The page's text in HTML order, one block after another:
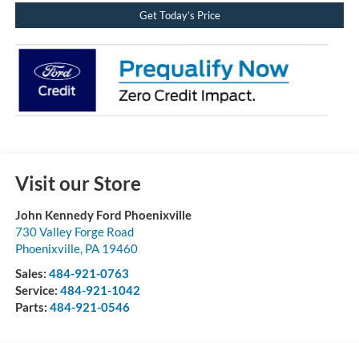
Get Today’s Price
Visit our Store
John Kennedy Ford Phoenixville
730 Valley Forge Road
Phoenixville, PA 19460
Sales: 484-921-0763
Service: 484-921-1042
Parts: 484-921-0546